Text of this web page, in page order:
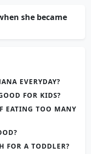
she became
EVERYDAY?
FOR KIDS?
EATING TOO MANY
FOR A TODDLER?